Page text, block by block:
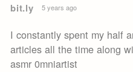
bit.ly 5 years ago
I constantly spent my half
articles all the time along
asmr 0mniartist